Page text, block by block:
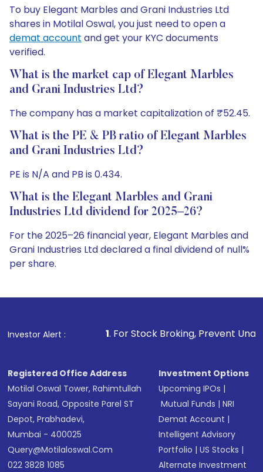
To buy Elegant Marbles and Grani Industries Ltd
shares in Motilal Oswal, you just need to open a
demat account and get your KYC documents
verified.
What is the market cap of Elegant Marbles
and Grani Industries Ltd?
The company has a market capitalization of ₹52.45.
What is the PE & PB ratio of Elegant Marbles
and Grani Industries Ltd?
PE is N/A and PB is 0.434.
What is the Elegant Marbles and Grani
Industries Ltd dividend for 2025–26?
For the 2025–26 financial year, Elegant Marbles and
Grani Industries Ltd declared a final dividend of null%
per share.
Investor Alert :
1. For Stock Broking, Prevent Unauthorized
Registered Office Address
Motilal Oswal Tower, Rahimtullah
Sayani Road, Opposite Parel ST
Depot, Prabhadevi,
Mumbai - 400025
Query@motilaloswal.com
022 3828 1085
Investment Options
Upcoming IPOs |
Mutual Funds |NRI
Demat Account |
Intelligent Advisory
Portfolio |US Stocks |
Alternate Investment